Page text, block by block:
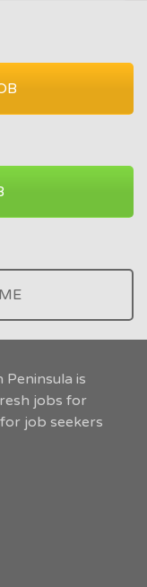
is
jobs for
job seekers